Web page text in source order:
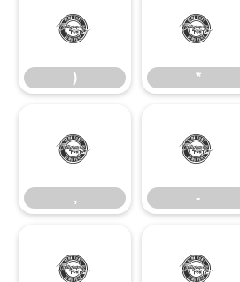
)
)
*
*
,
,
-
-
/ 0